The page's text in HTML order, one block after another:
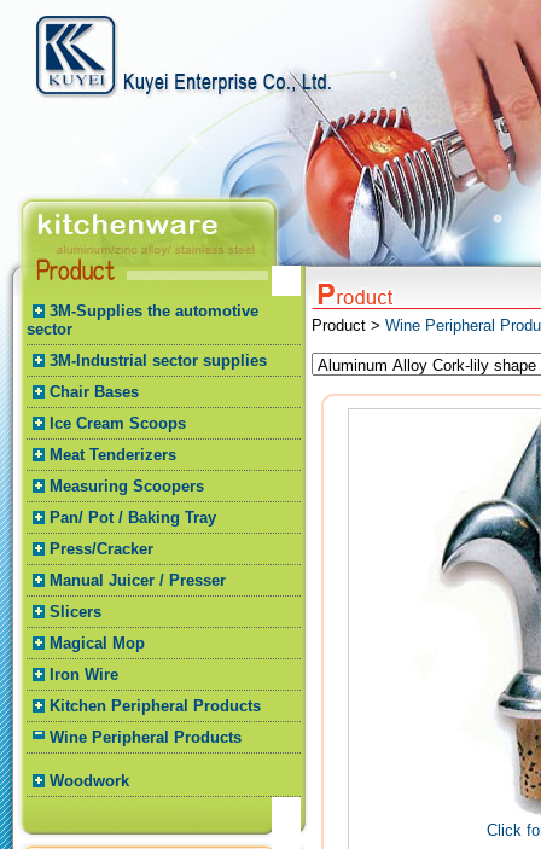
3M-Supplies the automotive
sector
3M-Industrial sector supplies
Chair Bases
Ice Cream Scoops
Meat Tenderizers
Measuring Scoopers
Pan/ Pot / Baking Tray
Press/Cracker
Manual Juicer / Presser
Slicers
Magical Mop
Iron Wire
Kitchen Peripheral Products
Wine Peripheral Products
Woodwork
Product > Wine Peripheral
Click